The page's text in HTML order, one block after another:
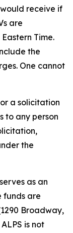
receive if
are
Time.
the
One cannot
a solicitation
to any person
the
as an
funds are
Broadway,
is not